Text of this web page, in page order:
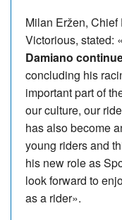
Milan Eržen,
Victorious, stated: «
Damiano
concluding his
important part of
our culture, our
has also become
young riders and
his new role as
look forward to
as a rider».